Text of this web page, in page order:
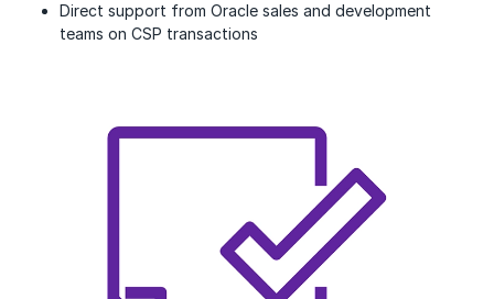
Direct support from Oracle sales and development
teams on CSP transactions